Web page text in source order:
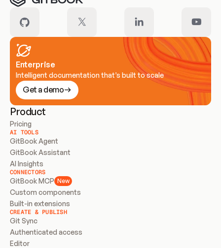
Enterprise
Intelligent documentation that’s built to scale
Get a demo
Product
Pricing
AI TOOLS
GitBook Agent
GitBook Assistant
AI Insights
CONNECTORS
GitBook MCP New
Custom components
Built-in extensions
CREATE & PUBLISH
Git Sync
Authenticated access
Editor